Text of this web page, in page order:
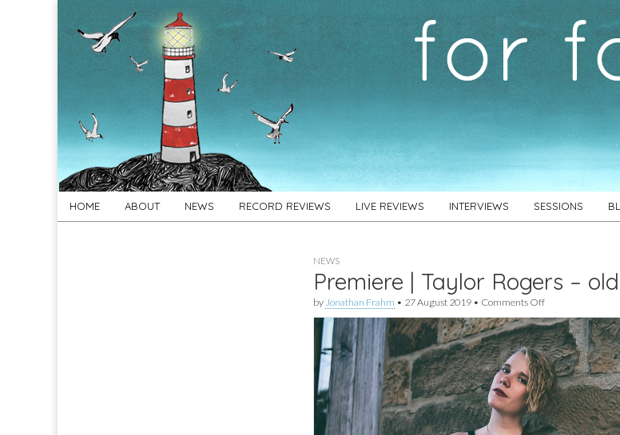
For
Folk's
Sake
New folk music
recommendations
Main
menu
HOME ABOUT NEWS RECORD REVIEWS LIVE REVIEWS INTERVIEWS SESSIONS
NEWS
Premiere | Taylor Rogers –
by Jonathan Frahm • 27 August 2019 • Comments Offon
Premiere
|
Taylor
Rogers
–
oldhills